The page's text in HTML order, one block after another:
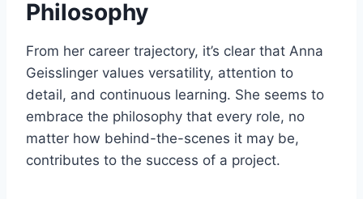
Philosophy
From her career trajectory, it’s clear that Anna
Geisslinger values versatility, attention to
detail, and continuous learning. She seems to
embrace the philosophy that every role, no
matter how behind-the-scenes it may be,
contributes to the success of a project.